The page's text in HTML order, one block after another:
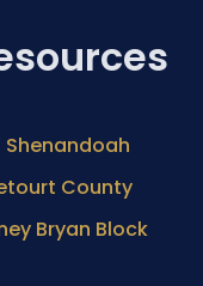
Shenandoah
County
Bryan Block